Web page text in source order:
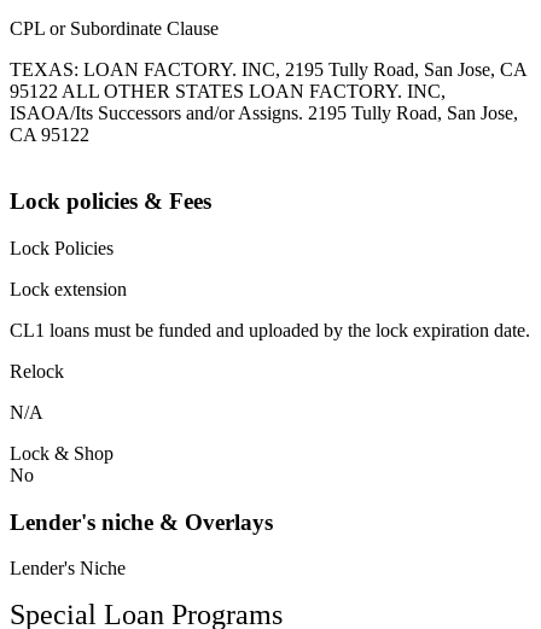
CPL or Subordinate Clause
TEXAS: LOAN FACTORY. INC, 2195 Tully Road, San Jose, CA
95122 ALL OTHER STATES LOAN FACTORY. INC,
ISAOA/Its Successors and/or Assigns. 2195 Tully Road, San Jose,
CA 95122
Lock policies & Fees
Lock Policies
Lock extension
CL1 loans must be funded and uploaded by the lock expiration date.
Relock
N/A
Lock & Shop
No
Lender's niche & Overlays
Lender's Niche
Special Loan Programs